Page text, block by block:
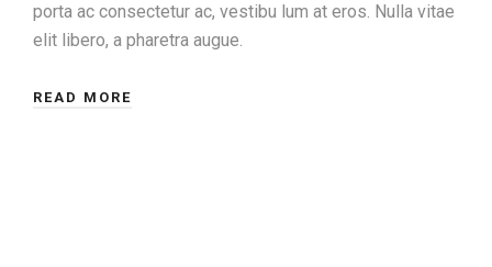
porta ac consectetur ac, vestibu lum at eros. Nulla vitae
elit libero, a pharetra augue.
READ MORE